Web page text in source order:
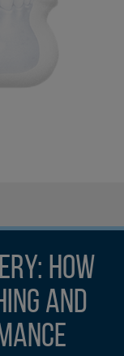
how
and